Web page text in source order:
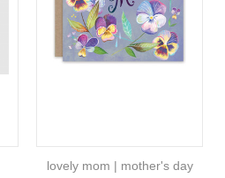
lovely mom | mother's day